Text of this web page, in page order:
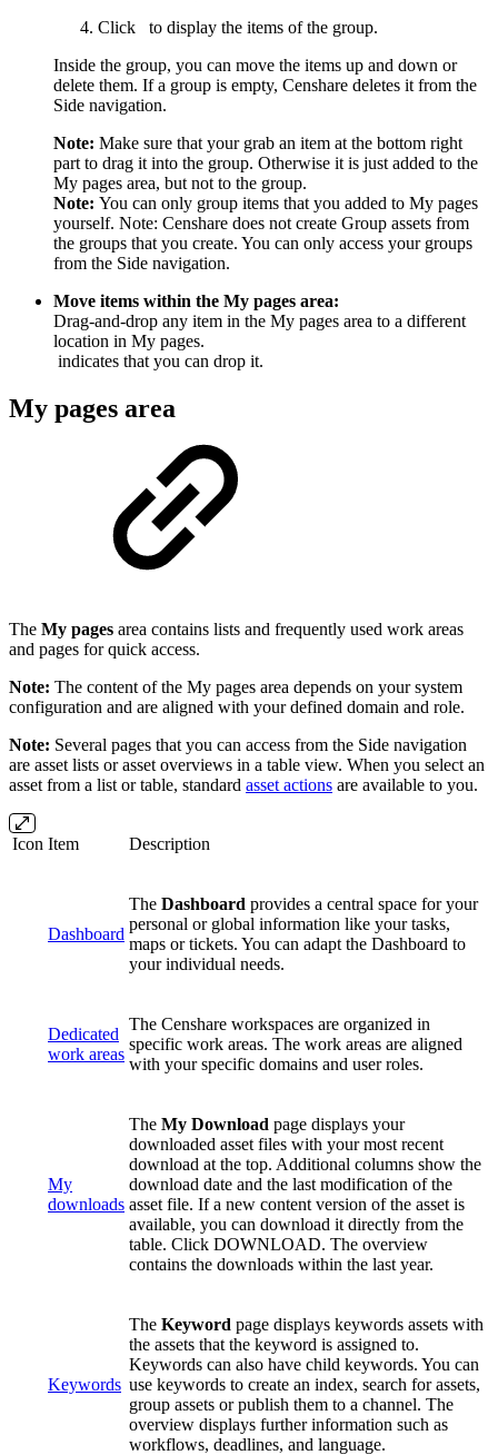
Click
to display the items of the group.
Inside the group, you can move the items up and down or
delete them. If a group is empty, Censhare deletes it from the
Side navigation.
Note: Make sure that your grab an item at the bottom right
part to drag it into the group. Otherwise it is just added to the
My pages area, but not to the group.
Note: You can only group items that you added to My pages
yourself. Note: Censhare does not create Group assets from
the groups that you create. You can only access your groups
from the Side navigation.
Move items within the My pages area:
Drag-and-drop any item in the My pages area to a different
location in My pages.
indicates that you can drop it.
My pages area
The My pages area contains lists and frequently used work areas
and pages for quick access.
Note: The content of the My pages area depends on your system
configuration and are aligned with your defined domain and role.
Note: Several pages that you can access from the Side navigation
are asset lists or asset overviews in a table view. When you select an
asset from a list or table, standard asset actions are available to you.
Icon Item Description
Dashboard
The Dashboard provides a central space for your
personal or global information like your tasks,
maps or tickets. You can adapt the Dashboard to
your individual needs.
Dedicated
work areas
The Censhare workspaces are organized in
specific work areas. The work areas are aligned
with your specific domains and user roles.
My
downloads
The My Download page displays your
downloaded asset files with your most recent
download at the top. Additional columns show the
download date and the last modification of the
asset file. If a new content version of the asset is
available, you can download it directly from the
table. Click DOWNLOAD. The overview
contains the downloads within the last year.
Keywords
The Keyword page displays keywords assets with
the assets that the keyword is assigned to.
Keywords can also have child keywords. You can
use keywords to create an index, search for assets,
group assets or publish them to a channel. The
overview displays further information such as
workflows, deadlines, and language.